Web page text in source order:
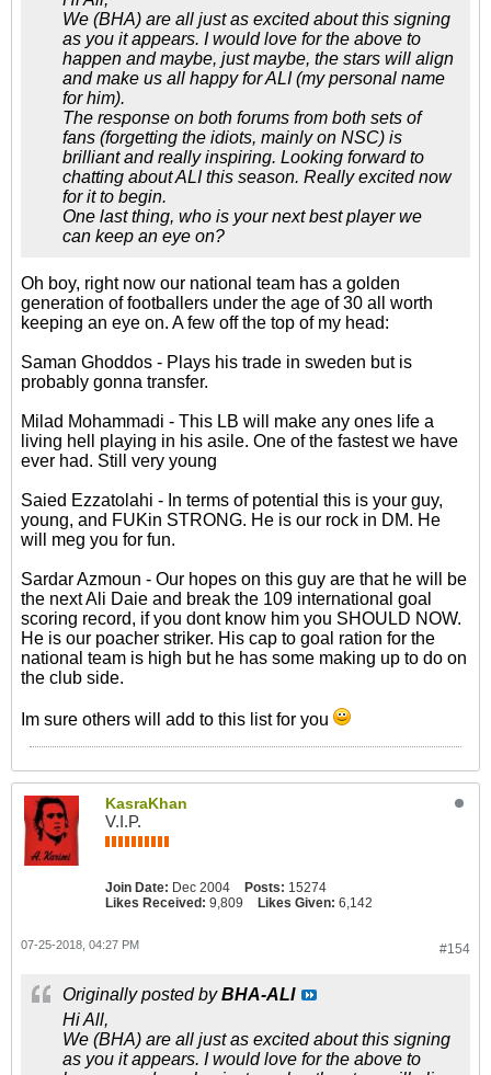
We (BHA) are all just as excited about this signing
as you it appears. I would love for the above to
happen and maybe, just maybe, the stars will align
and make us all happy for ALI (my personal name
for him).
The response on both forums from both sets of
fans (forgetting the idiots, mainly on NSC) is
brilliant and really inspiring. Looking forward to
chatting about ALI this season. Really excited now
for it to begin.
One last thing, who is your next best player we
can keep an eye on?
Oh boy, right now our national team has a golden
generation of footballers under the age of 30 all worth
keeping an eye on. A few off the top of my head:
Saman Ghoddos - Plays his trade in sweden but is
probably gonna transfer.
Milad Mohammadi - This LB will make any ones life a
living hell playing in his asile. One of the fastest we have
ever had. Still very young
Saied Ezzatolahi - In terms of potential this is your guy,
young, and FUKin STRONG. He is our rock in DM. He
will meg you for fun.
Sardar Azmoun - Our hopes on this guy are that he will be
the next Ali Daie and break the 109 international goal
scoring record, if you dont know him you SHOULD NOW.
He is our poacher striker. His cap to goal ration for the
national team is high but he has some making up to do on
the club side.
Im sure others will add to this list for you
KasraKhan
V.I.P.
Join Date: Dec 2004 Posts: 15274
Likes Received: 9,809 Likes Given: 6,142
#154
07-25-2018, 04:27 PM
Originally posted byBHA-ALI
Hi All,
We (BHA) are all just as excited about this signing
as you it appears. I would love for the above to